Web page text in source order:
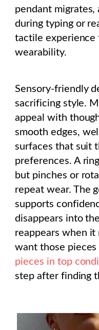
pendant
during typing or
tactile experience
wearability.
Sensory-friendly
sacrificing style.
appeal with
smooth edges,
surfaces that suit
preferences. A
but pinches or
repeat wear. The
supports
disappears into
reappears when it
want those pieces
pieces in top
step after finding